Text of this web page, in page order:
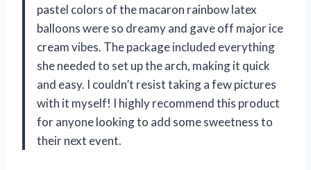
pastel colors of the macaron rainbow latex
balloons were so dreamy and gave off major ice
cream vibes. The package included everything
she needed to set up the arch, making it quick
and easy. I couldn’t resist taking a few pictures
with it myself! I highly recommend this product
for anyone looking to add some sweetness to
their next event.